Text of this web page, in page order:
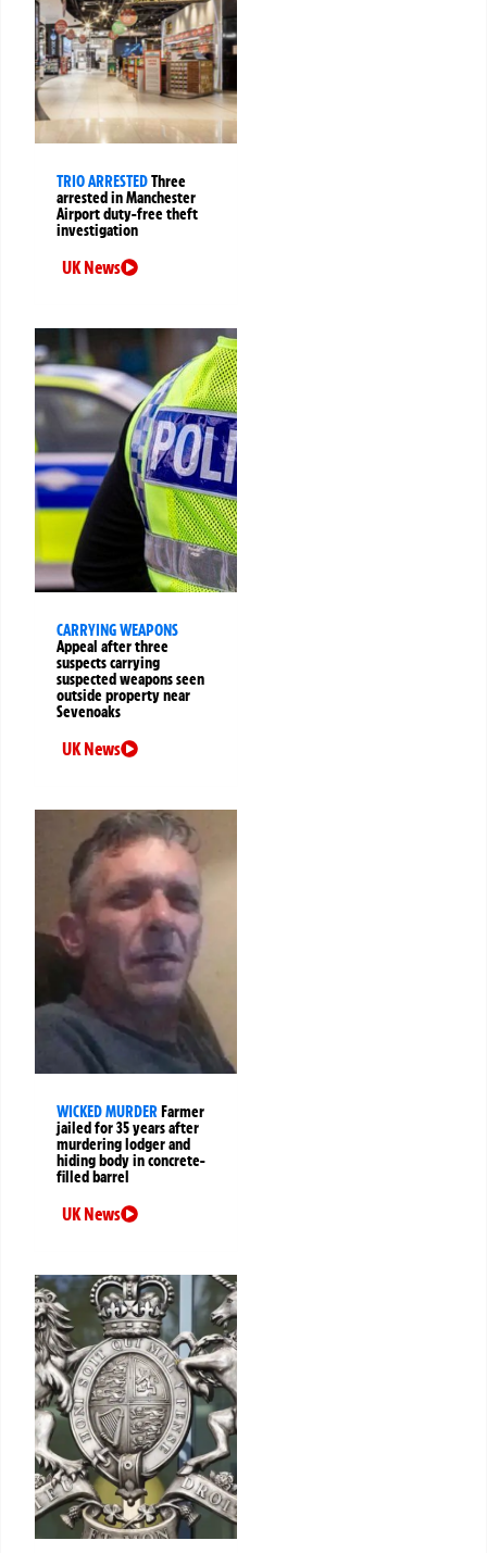
TRIO ARRESTEDThree
arrested in Manchester
Airport duty-free theft
investigation
UK News
CARRYING WEAPONS
Appeal after three
suspects carrying
suspected weapons seen
outside property near
Sevenoaks
UK News
WICKED MURDERFarmer
jailed for 35 years after
murdering lodger and
hiding body in concrete-
filled barrel
UK News